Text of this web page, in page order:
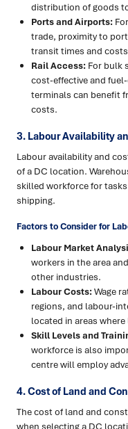
distribution of goods
Ports and Airports:
trade, proximity to
transit times and
Rail Access: For bulk
cost-effective and
terminals can benefit
costs.
3. Labour Availability
Labour availability and
of a DC location.
skilled workforce for
shipping.
Factors to Consider for
Labour Market
workers in the area
other industries.
Labour Costs:Wage
regions, and labour-
located in areas
Skill Levels and
workforce is also
centre will employ
4. Cost of Land and
The cost of land and
when selecting a DC